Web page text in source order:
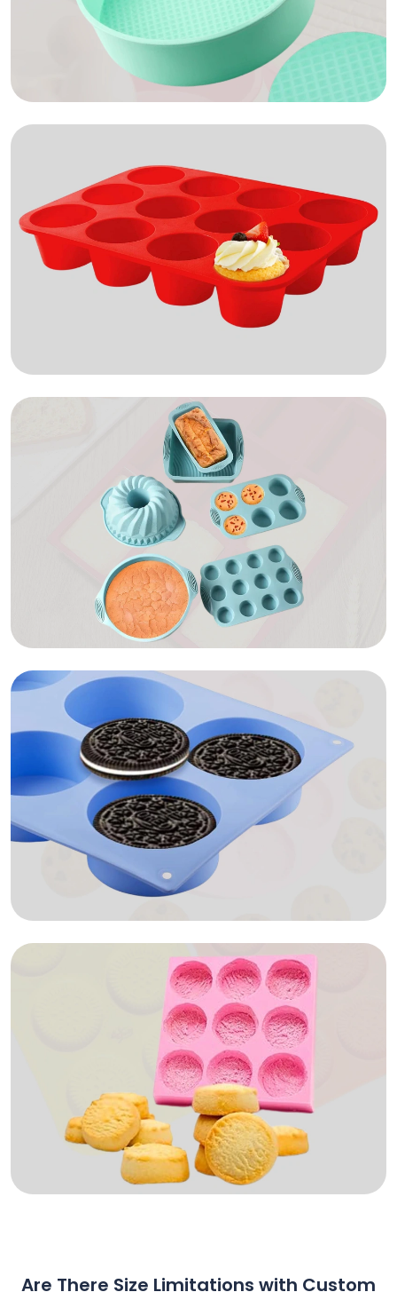
Are There Size Limitations with Custom